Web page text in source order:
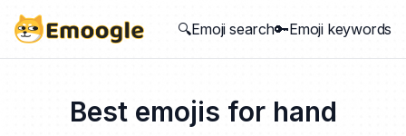
🔍Emoji search🔑Emoji keywords
Best emojis for hand